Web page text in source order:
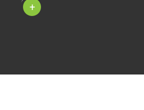
+